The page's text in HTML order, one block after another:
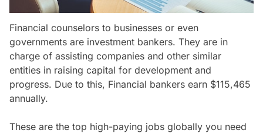
Financial counselors to businesses or even
governments are investment bankers. They are in
charge of assisting companies and other similar
entities in raising capital for development and
progress. Due to this, Financial bankers earn $115,465
annually.
These are the top high-paying jobs globally you need